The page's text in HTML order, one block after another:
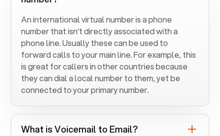
An international virtual number is a phone
number that isn’t directly associated with a
phone line. Usually these can be used to
forward calls to your main line. For example, this
is great for callers in other countries because
they can dial a local number to them, yet be
connected to your primary number.
What is Voicemail to Email?